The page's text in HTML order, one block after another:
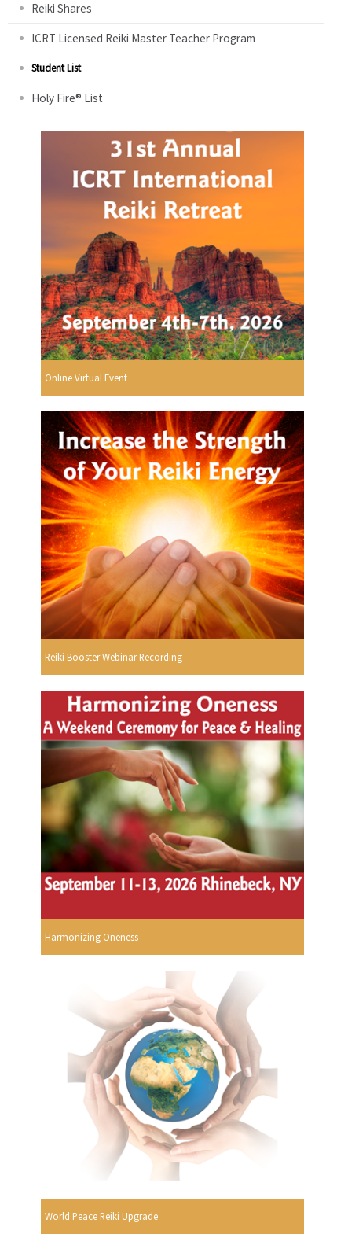
Reiki Shares
ICRT Licensed Reiki Master Teacher Program
Student List
Holy Fire® List
Online Virtual Event
Reiki Booster Webinar Recording
Harmonizing Oneness
World Peace Reiki Upgrade